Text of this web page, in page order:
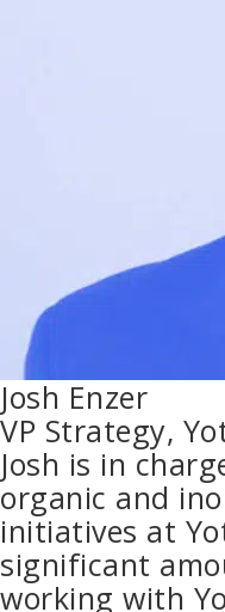
Josh Enzer
VP Strategy,
Josh is in
organic and
initiatives at
significant
working with